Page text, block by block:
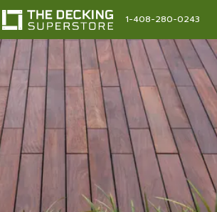
1-408-280-0243